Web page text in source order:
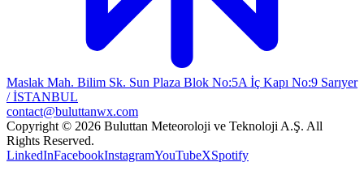
Maslak Mah. Bilim Sk. Sun Plaza Blok No:5A İç Kapı No:9 Sarıyer
/ İSTANBUL
contact@buluttanwx.com
Copyright © 2026 Buluttan Meteoroloji ve Teknoloji A.Ş. All
Rights Reserved.
LinkedInFacebookInstagramYouTubeXSpotify